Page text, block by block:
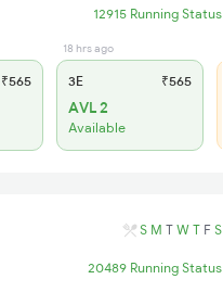
12915 Running Status
₹565
18 hrs ago
3E ₹565
AVL 2
Available
S M T W T F S
20489 Running Status